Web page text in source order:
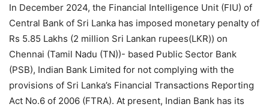
In December 2024, the Financial Intelligence Unit (FIU) of
Central Bank of Sri Lanka has imposed monetary penalty of
Rs 5.85 Lakhs (2 million Sri Lankan rupees(LKR)) on
Chennai (Tamil Nadu (TN))- based Public Sector Bank
(PSB), Indian Bank Limited for not complying with the
provisions of Sri Lanka’s Financial Transactions Reporting
Act No.6 of 2006 (FTRA). At present, Indian Bank has its